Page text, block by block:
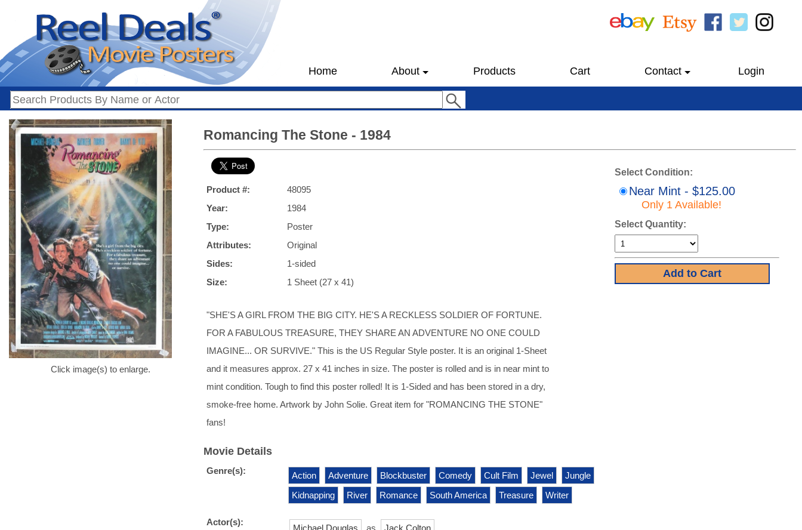
Home About Products Cart Contact Login
Click image(s) to enlarge.
Romancing The Stone - 1984
Product #:
48095
Year:
1984
Type:
Poster
Attributes:
Original
Sides:
1-sided
Size:
1 Sheet (27 x 41)
"SHE'S A GIRL FROM THE BIG CITY. HE'S A RECKLESS SOLDIER OF FORTUNE.
FOR A FABULOUS TREASURE, THEY SHARE AN ADVENTURE NO ONE COULD
IMAGINE... OR SURVIVE." This is the US Regular Style poster. It is an original 1-Sheet
and it measures approx. 27 x 41 inches in size. The poster is rolled and is in near mint to
mint condition. Tough to find this poster rolled! It is 1-Sided and has been stored in a dry,
smoke-free home. Artwork by John Solie. Great item for "ROMANCING THE STONE"
fans!
Select Condition:
Near Mint - $125.00
Only 1 Available!
Select Quantity:
Movie Details
Genre(s): Action Adventure Blockbuster Comedy Cult Film Jewel
Jungle
Kidnapping
River Romance South America Treasure Writer
Actor(s):
Michael Douglas as Jack Colton